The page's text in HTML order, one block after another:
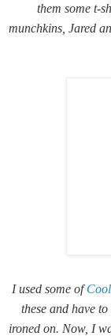
them some t-
munchkins, Jared
I used some of
these and have
ironed on. Now, I